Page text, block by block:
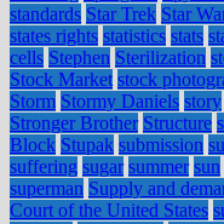
standards Star Trek Star
states rights statistics stats
cells Stephen Sterilization
Stock Market stock
Storm Stormy Daniels story
Stronger Brother Structure
Block Stupak submission
suffering sugar summer sun
superman Supply and
Court of the United States